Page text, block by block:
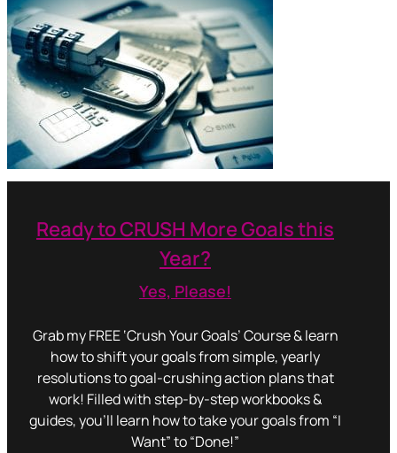
Ready to CRUSH More Goals this
Year?
Yes, Please!
Grab my FREE ‘Crush Your Goals’ Course & learn
how to shift your goals from simple, yearly
resolutions to goal-crushing action plans that
work! Filled with step-by-step workbooks &
guides, you’ll learn how to take your goals from “I
Want” to “Done!”